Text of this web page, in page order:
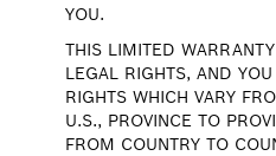
YOU.
THIS LIMITED
LEGAL RIGHTS, AND
RIGHTS WHICH VARY
U.S., PROVINCE TO
FROM COUNTRY TO